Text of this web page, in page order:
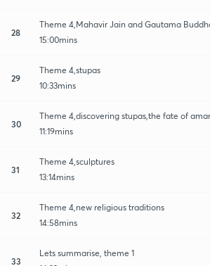
28
Theme 4,Mahavir Jain and Gautama
15:00mins
29
Theme 4,stupas
10:33mins
30
Theme 4,discovering stupas,the fate of
11:19mins
31
Theme 4,sculptures
13:14mins
32
Theme 4,new religious traditions
14:58mins
33
Lets summarise, theme 1